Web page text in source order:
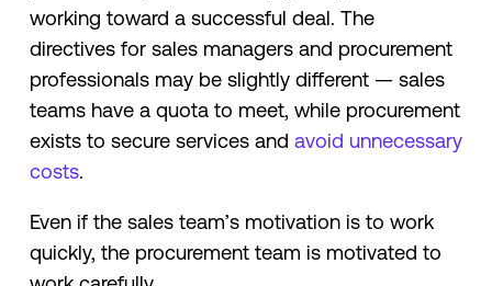
working toward a successful deal. The
directives for sales managers and procurement
professionals may be slightly different — sales
teams have a quota to meet, while procurement
exists to secure services and avoid unnecessary
costs.
Even if the sales team’s motivation is to work
quickly, the procurement team is motivated to